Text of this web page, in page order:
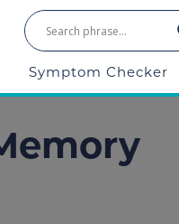
Symptom Checker